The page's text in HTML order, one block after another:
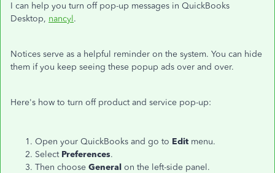
I can help you turn off pop-up messages in QuickBooks
Desktop, nancyl.
Notices serve as a helpful reminder on the system. You can hide
them if you keep seeing these popup ads over and over.
Here's how to turn off product and service pop-up:
Open your QuickBooks and go to Edit menu.
Select Preferences.
Then choose General on the left-side panel.